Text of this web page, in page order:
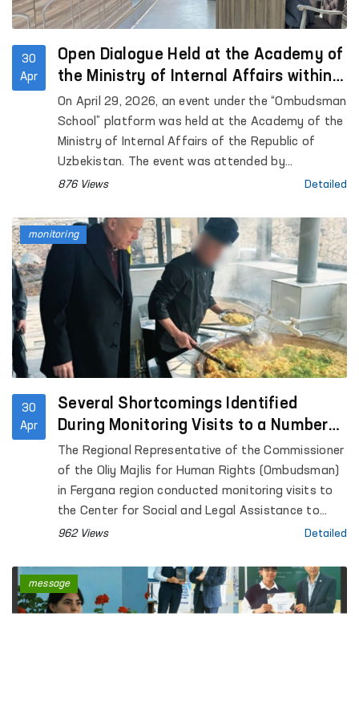
30
Apr
Open Dialogue Held at the Academy of
the Ministry of Internal Affairs within
the “Ombudsman School” Platform
On April 29, 2026, an event under the “Ombudsman
School” platform was held at the Academy of the
Ministry of Internal Affairs of the Republic of
Uzbekistan. The event was attended by
representatives of the institution of the
(Ombudsman), academic staff of the Academy,
as well as trainees and cadets. Approximately 90
participants were involved.
876 Views Detailed
30
Apr
Several Shortcomings Identified
During Monitoring Visits to a Number
of Closed Institutions in Fergana
Region — Ombudsman
The Regional Representative of the Commissioner
of the Oliy Majlis for Human Rights (Ombudsman)
in Fergana region conducted monitoring visits to
the Center for Social and Legal Assistance to
Minors of the Fergana Regional Department of
Persons without a Fixed Place of Residence under
the Regional Department of Internal Affairs, the
Special Reception Center for Persons Subjected
962 Views Detailed
monitoring
message